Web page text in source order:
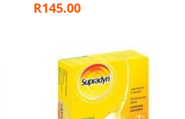
R145.00